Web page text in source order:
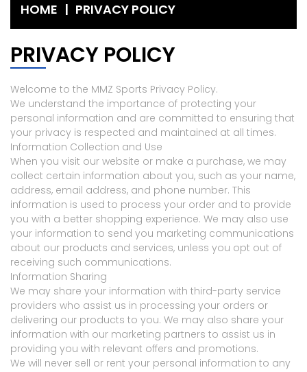
HOME | PRIVACY POLICY
PRIVACY POLICY
Welcome to the MMZ Sports Privacy Policy.
We understand the importance of protecting your
personal information and are committed to ensuring that
your privacy is respected and maintained at all times.
Information Collection and Use
When you visit our website or make a purchase, we may
collect certain information about you, such as your name,
address, email address, and phone number. This
information is used to process your order and to provide
you with a better shopping experience. We may also use
your information to send you marketing communications
about our products and services, unless you opt out of
receiving such communications.
Information Sharing
We may share your information with third-party service
providers who assist us in processing your orders or
delivering our products to you. We may also share your
information with our marketing partners to assist us in
providing you with relevant offers and promotions.
We will never sell or rent your personal information to any